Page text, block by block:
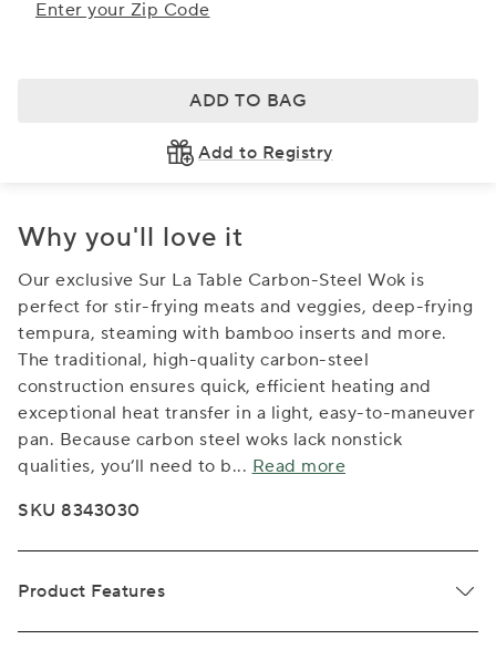
Enter your Zip Code
ADD TO BAG
Add to Registry
Why you'll love it
Our exclusive Sur La Table Carbon-Steel Wok is
perfect for stir-frying meats and veggies, deep-frying
tempura, steaming with bamboo inserts and more.
The traditional, high-quality carbon-steel
construction ensures quick, efficient heating and
exceptional heat transfer in a light, easy-to-maneuver
pan. Because carbon steel woks lack nonstick
qualities, you’ll need to b... Read more
SKU 8343030
Product Features